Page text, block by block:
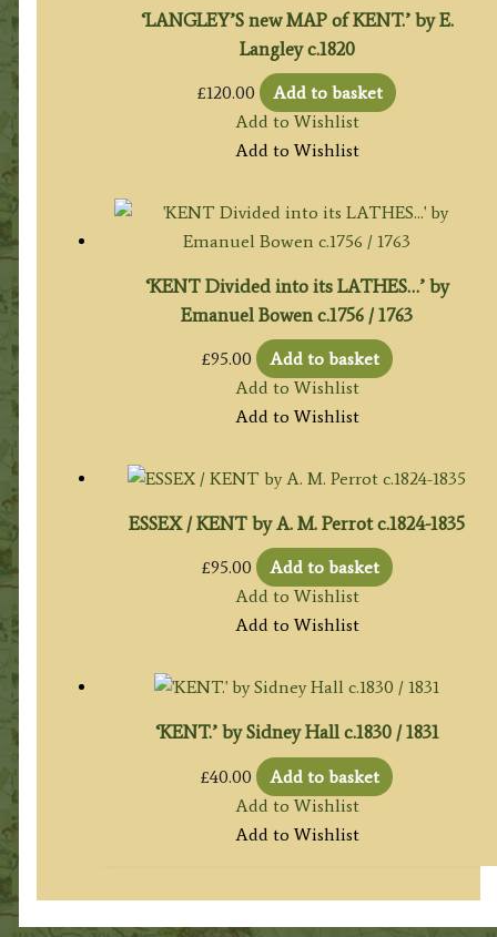
‘LANGLEY’S new MAP of KENT.’ by E.
Langley c.1820
£120.00
Add to basket
Add to Wishlist
Add to Wishlist
‘KENT Divided into its LATHES…’ by
Emanuel Bowen c.1756 / 1763
£95.00
Add to basket
Add to Wishlist
Add to Wishlist
ESSEX / KENT by A. M. Perrot c.1824-1835
£95.00
Add to basket
Add to Wishlist
Add to Wishlist
‘KENT.’ by Sidney Hall c.1830 / 1831
£40.00
Add to basket
Add to Wishlist
Add to Wishlist